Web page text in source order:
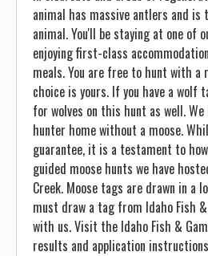
animal has massive antlers and
animal. You'll be staying at one of
enjoying first-class
meals. You are free to hunt with a
choice is yours. If you have a wolf
for wolves on this hunt as well. We
hunter home without a moose.
guarantee, it is a testament to
guided moose hunts we have
Creek. Moose tags are drawn in a
must draw a tag from Idaho Fish
with us. Visit the Idaho Fish &
results and application